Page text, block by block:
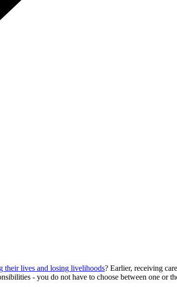
their lives and losing livelihoods? Earlier, receiving
- you do not have to choose between one or